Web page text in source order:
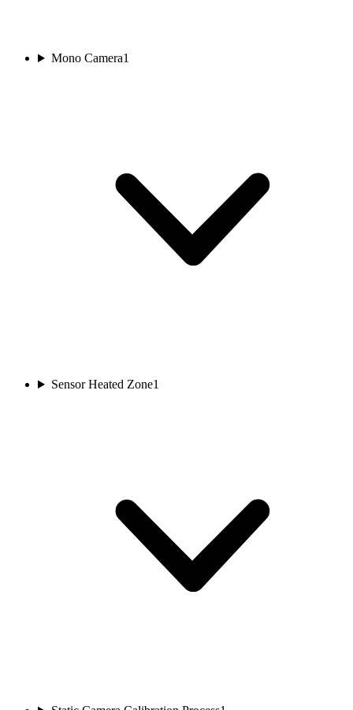
Mono Camera1
Sensor Heated Zone1